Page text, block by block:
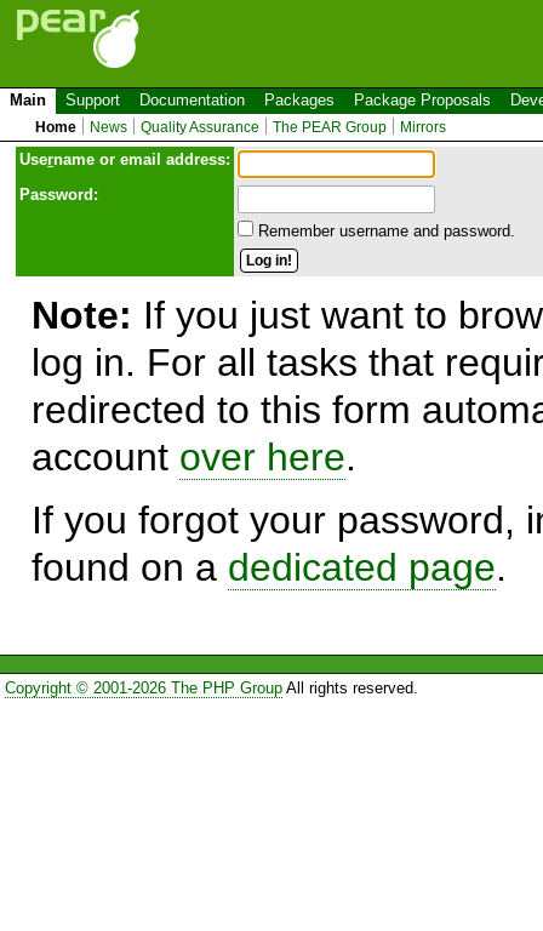
Main Support Documentation Packages Package Proposals
Home News Quality Assurance The PEAR Group Mirrors
Username or email address:
Password:
Remember username and password.
Note: If you just want to
log in. For all tasks that
redirected to this form
account over here.
If you forgot your password,
found on a dedicated page.
Copyright © 2001-2026 The PHP GroupAll rights reserved.